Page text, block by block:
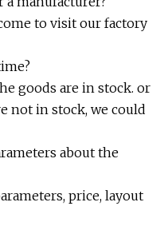
to visit our factory
goods are in stock. or
not in stock, we could
about the
price, layout